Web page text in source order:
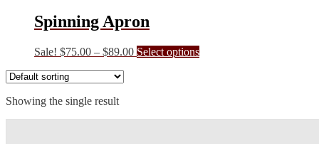
Spinning Apron
Sale! $75.00 – $89.00Price
Select optionsThis
Showing the single result